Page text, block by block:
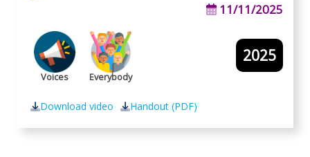
11/11/2025
Voices Everybody
2025
Download video Handout (PDF)